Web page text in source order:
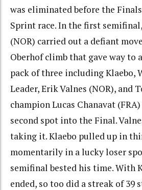
was eliminated before the
Sprint race. In the first
(NOR) carried out a defiant
Oberhof climb that gave way to
pack of three including Klaebo,
Leader, Erik Valnes (NOR), and
champion Lucas Chanavat
second spot into the Final.
taking it. Klaebo pulled up in
momentarily in a lucky loser
semifinal bested his time. With
ended, so too did a streak of